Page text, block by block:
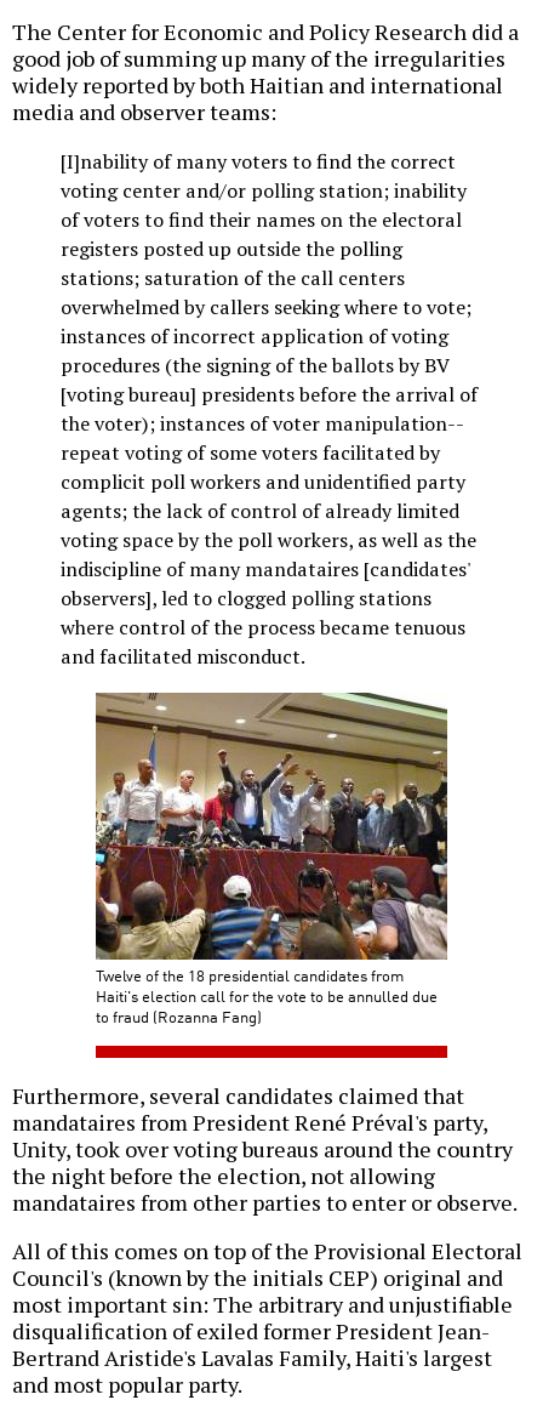
The Center for Economic and Policy Research did a
good job of summing up many of the irregularities
widely reported by both Haitian and international
media and observer teams:
[I]nability of many voters to find the correct
voting center and/or polling station; inability
of voters to find their names on the electoral
registers posted up outside the polling
stations; saturation of the call centers
overwhelmed by callers seeking where to vote;
instances of incorrect application of voting
procedures (the signing of the ballots by BV
[voting bureau] presidents before the arrival of
the voter); instances of voter manipulation--
repeat voting of some voters facilitated by
complicit poll workers and unidentified party
agents; the lack of control of already limited
voting space by the poll workers, as well as the
indiscipline of many mandataires [candidates'
observers], led to clogged polling stations
where control of the process became tenuous
and facilitated misconduct.
Twelve of the 18 presidential candidates from
Haiti's election call for the vote to be annulled due
to fraud (Rozanna Fang)
Furthermore, several candidates claimed that
mandataires from President René Préval's party,
Unity, took over voting bureaus around the country
the night before the election, not allowing
mandataires from other parties to enter or observe.
All of this comes on top of the Provisional Electoral
Council's (known by the initials CEP) original and
most important sin: The arbitrary and unjustifiable
disqualification of exiled former President Jean-
Bertrand Aristide's Lavalas Family, Haiti's largest
and most popular party.